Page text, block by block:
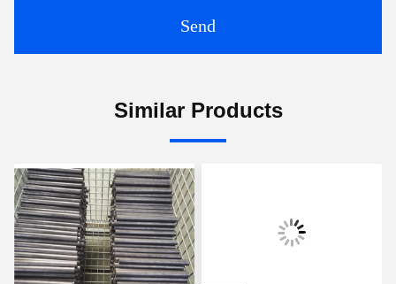
Send
Similar Products